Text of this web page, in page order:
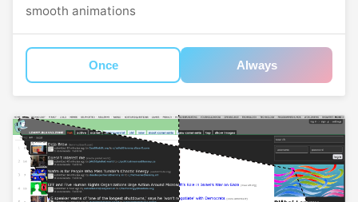
smooth animations
Once Always